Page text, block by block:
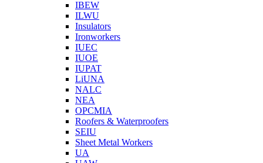
IBEW
ILWU
Insulators
Ironworkers
IUEC
IUOE
IUPAT
LiUNA
NALC
NEA
OPCMIA
Roofers & Waterproofers
SEIU
Sheet Metal Workers
UA